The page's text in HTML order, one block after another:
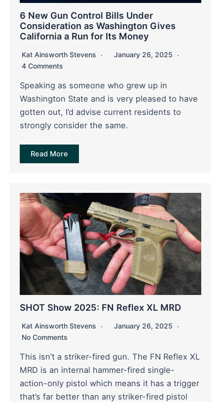
6 New Gun Control Bills Under
Consideration as Washington Gives
California a Run for Its Money
Kat Ainsworth Stevens
January 26, 2025
4 Comments
Speaking as someone who grew up in
Washington State and is very pleased to have
gotten out, I’d advise current residents to
strongly consider the same.
Read More
SHOT Show 2025: FN Reflex XL MRD
Kat Ainsworth Stevens
January 26, 2025
No Comments
This isn’t a striker-fired gun. The FN Reflex XL
MRD is an internal hammer-fired single-
action-only pistol which means it has a trigger
that’s far better than any striker-fired pistol